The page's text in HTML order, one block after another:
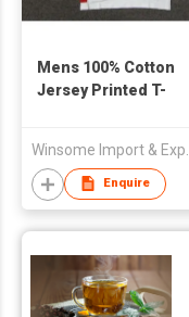
Mens 100% Cotton
Jersey Printed T-
Enquire